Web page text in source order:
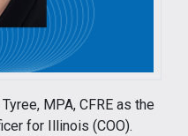
MPA, CFRE as the
for Illinois (COO).